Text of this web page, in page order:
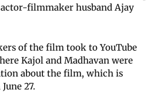
filmmaker husband Ajay
of the film took to YouTube
Kajol and Madhavan were
about the film, which is
27.